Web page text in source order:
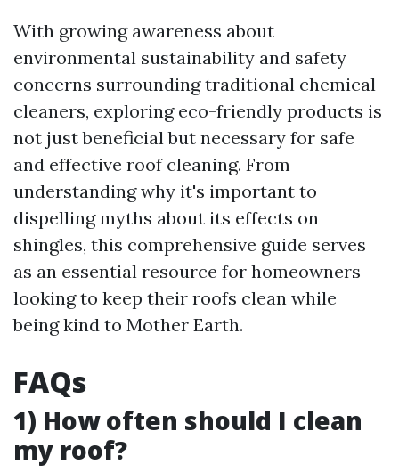
With growing awareness about
environmental sustainability and safety
concerns surrounding traditional chemical
cleaners, exploring eco-friendly products is
not just beneficial but necessary for safe
and effective roof cleaning. From
understanding why it's important to
dispelling myths about its effects on
shingles, this comprehensive guide serves
as an essential resource for homeowners
looking to keep their roofs clean while
being kind to Mother Earth.
FAQs
1) How often should I clean
my roof?